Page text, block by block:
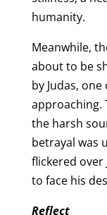
humanity.
Meanwhile,
about to be
by Judas,
approaching.
the harsh
betrayal was
flickered over
to face his
Reflect